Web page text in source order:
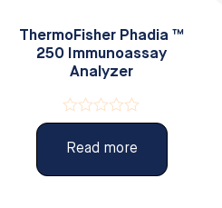
ThermoFisher Phadia ™
250 Immunoassay
Analyzer
Rated
0
of
Read more